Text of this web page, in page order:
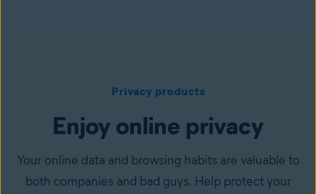
Privacy products
Enjoy online privacy
Your online data and browsing habits are valuable to
both companies and bad guys. Help protect your